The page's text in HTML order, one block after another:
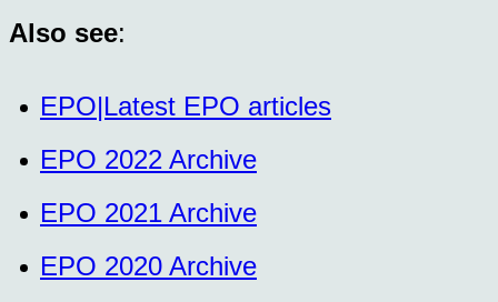
Also see:
EPO|Latest EPO articles
EPO 2022 Archive
EPO 2021 Archive
EPO 2020 Archive